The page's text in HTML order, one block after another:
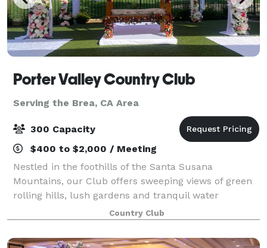
Porter Valley Country Club
Serving the Brea, CA Area
300 Capacity
$400 to $2,000 / Meeting
Nestled in the foothills of the Santa Susana
Mountains, our Club offers sweeping views of green
rolling hills, lush gardens and tranquil water
features, lending an element of elegant serenity to
any celebration. No matter the occasion, you
Country Club